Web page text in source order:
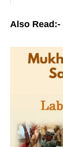
Also Read:-